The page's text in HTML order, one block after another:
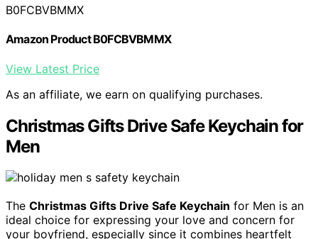
B0FCBVBMMX
Amazon Product B0FCBVBMMX
View Latest Price
As an affiliate, we earn on qualifying purchases.
Christmas Gifts Drive Safe Keychain for
Men
The Christmas Gifts Drive Safe Keychain for Men is an
ideal choice for expressing your love and concern for
your boyfriend, especially since it combines heartfelt